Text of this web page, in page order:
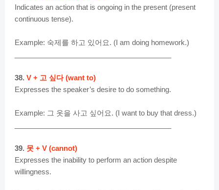
Indicates an action that is ongoing in the present (present
continuous tense).
Example: 숙제를 하고 있어요. (I am doing homework.)
38. V + 고 싶다 (want to)
Expresses the speaker’s desire to do something.
Example: 그 옷을 사고 싶어요. (I want to buy that dress.)
39. 못 + V (cannot)
Expresses the inability to perform an action despite
willingness.